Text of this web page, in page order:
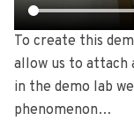
To create this
allow us to attach
in the demo lab
phenomenon…